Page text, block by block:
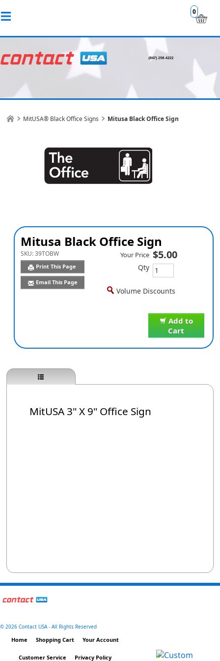
0
MitUSA® Black Office Signs Mitusa Black Office Sign
Mitusa Black Office Sign
SKU:39TOBW
Print This Page
Email This Page
Add to
Cart
Your Price $5.00
Qty
Volume Discounts
MitUSA 3" X 9" Office Sign
© 2026 Contact USA - All Rights Reserved
Home Shopping Cart Your Account
Customer Service Privacy Policy